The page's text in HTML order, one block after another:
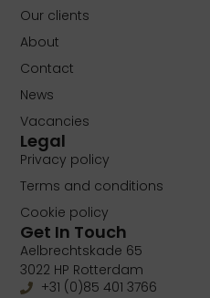
Our clients
About
Contact
News
Vacancies
Legal
Privacy policy
Terms and conditions
Cookie policy
Get In Touch
Aelbrechtskade 65
3022 HP Rotterdam
+31 (0)85 401 3766